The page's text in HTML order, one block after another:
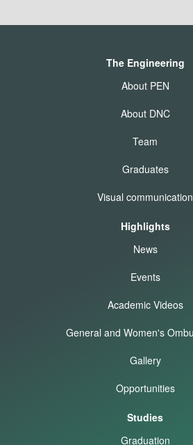
The Engineering
About PEN
About DNC
Team
Graduates
Visual communication
Highlights
News
Events
Academic Videos
General and Women's
Gallery
Opportunities
Studies
Graduation